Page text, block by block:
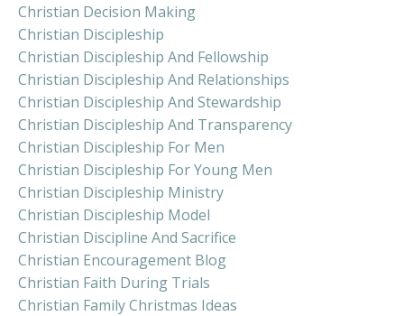
Christian Decision Making
Christian Discipleship
Christian Discipleship And Fellowship
Christian Discipleship And Relationships
Christian Discipleship And Stewardship
Christian Discipleship And Transparency
Christian Discipleship For Men
Christian Discipleship For Young Men
Christian Discipleship Ministry
Christian Discipleship Model
Christian Discipline And Sacrifice
Christian Encouragement Blog
Christian Faith During Trials
Christian Family Christmas Ideas